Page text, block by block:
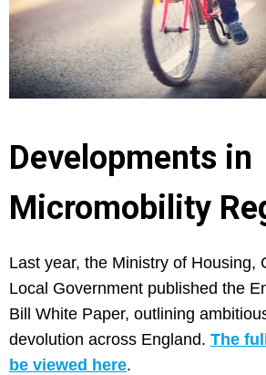
Developments in
Micromobility
Last year, the Ministry of Housing,
Local Government published the
Bill White Paper, outlining
devolution across England. The
be viewed here.